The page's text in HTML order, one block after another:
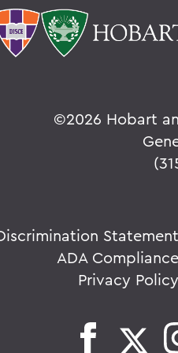
©2026 Hobart
Statement
ADA Compliance
Privacy Policy